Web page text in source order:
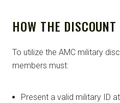
HOW THE DISCOUNT
To utilize the AMC military
members must:
Present a valid military ID